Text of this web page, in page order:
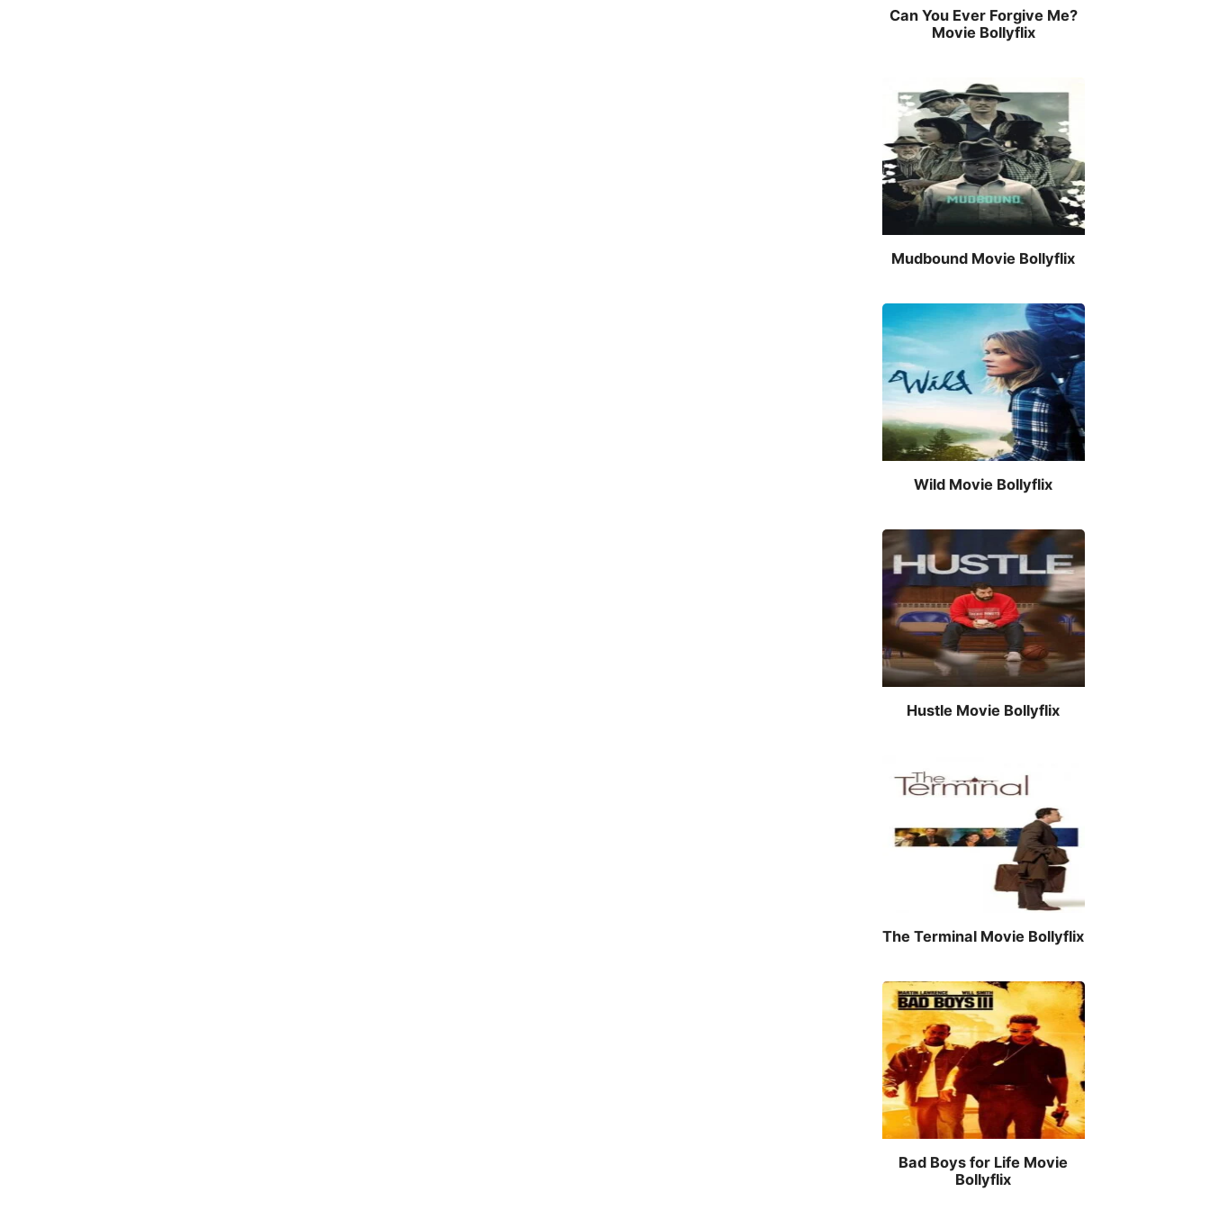
Can You Ever Forgive Me?
Movie Bollyflix
Mudbound Movie Bollyflix
Wild Movie Bollyflix
Hustle Movie Bollyflix
The Terminal Movie Bollyflix
Bad Boys for Life Movie
Bollyflix